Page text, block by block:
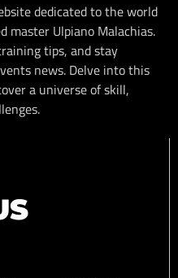
dedicated to the world
master Ulpiano Malachias.
tips, and stay
news. Delve into this
a universe of skill,